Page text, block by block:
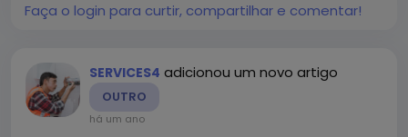
Faça o login para curtir, compartilhar e comentar!
SERVICES4 adicionou um novo artigo
OUTRO
há um ano